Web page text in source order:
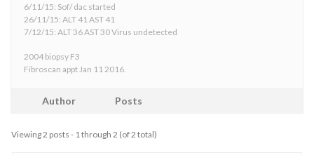
6/11/15: Sof/ dac started
26/11/15: ALT 41 AST 41
7/12/15: ALT 36 AST 30 Virus undetected
2004 biopsy F3
Fibroscan appt Jan 11 2016.
Author Posts
Viewing 2 posts - 1 through 2 (of 2 total)